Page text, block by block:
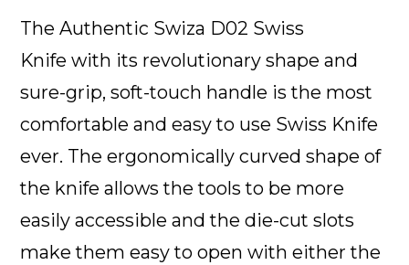
The Authentic Swiza D02 Swiss
Knifewith its revolutionary shape and
sure-grip, soft-touch handle is the most
comfortable and easy to use Swiss Knife
ever. The ergonomically curved shape of
the knife allows the tools to be more
easily accessible and the die-cut slots
make them easy to open with either the